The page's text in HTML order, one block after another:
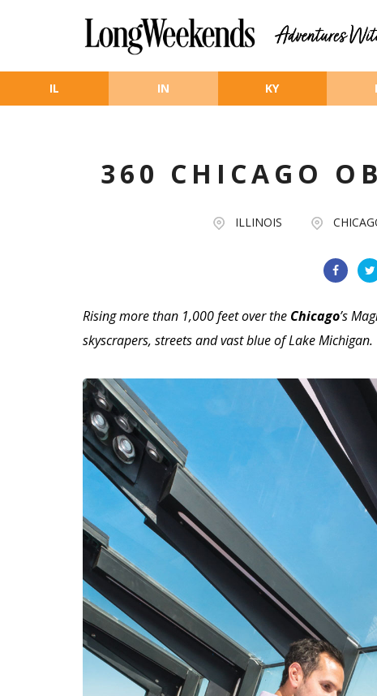
IL IN KY
360 CHICAGO
ILLINOIS
Rising more than 1,000 feet over the Chicago’s
skyscrapers, streets and vast blue of Lake Michigan.